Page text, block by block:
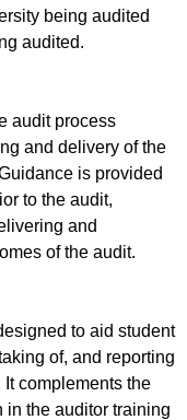
being audited
audited.
audit process
and delivery of the
is provided
to the audit,
and
of the audit.
to aid student
of, and reporting
complements the
in the auditor training